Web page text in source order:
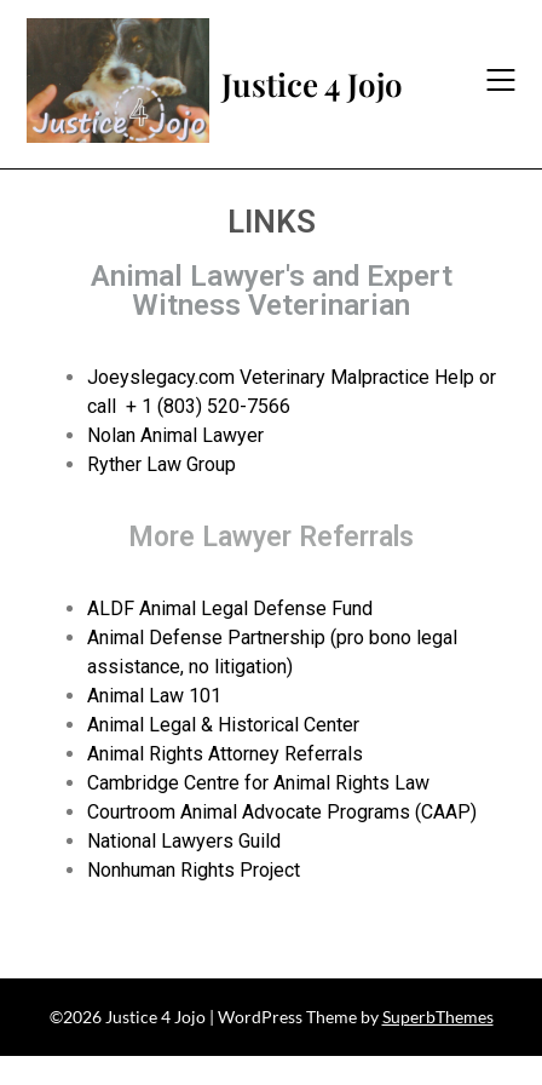
Justice 4 Jojo
LINKS
Animal Lawyer's and Expert
Witness Veterinarian
Joeyslegacy.com Veterinary Malpractice Help or
call + 1 (803) 520-7566
Nolan Animal Lawyer
Ryther Law Group
More Lawyer Referrals
ALDF Animal Legal Defense Fund
Animal Defense Partnership (pro bono legal
assistance, no litigation)
Animal Law 101
Animal Legal & Historical Center
Animal Rights Attorney Referrals
Cambridge Centre for Animal Rights Law
Courtroom Animal Advocate Programs (CAAP)
National Lawyers Guild
Nonhuman Rights Project
©2026 Justice 4 Jojo | WordPress Theme bySuperbThemes